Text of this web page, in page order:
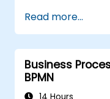
a UML
Read more...
Business
BPMN
14 Hours